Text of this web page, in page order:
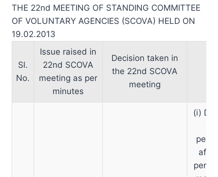
THE 22nd MEETING OF STANDING COMMITTEE
OF VOLUNTARY AGENCIES (SCOVA) HELD ON
19.02.2013
Sl.
No.
Issue raised in
22nd SCOVA
meeting as per
minutes
Decision taken in
the 22nd SCOVA
meeting
(i) D/